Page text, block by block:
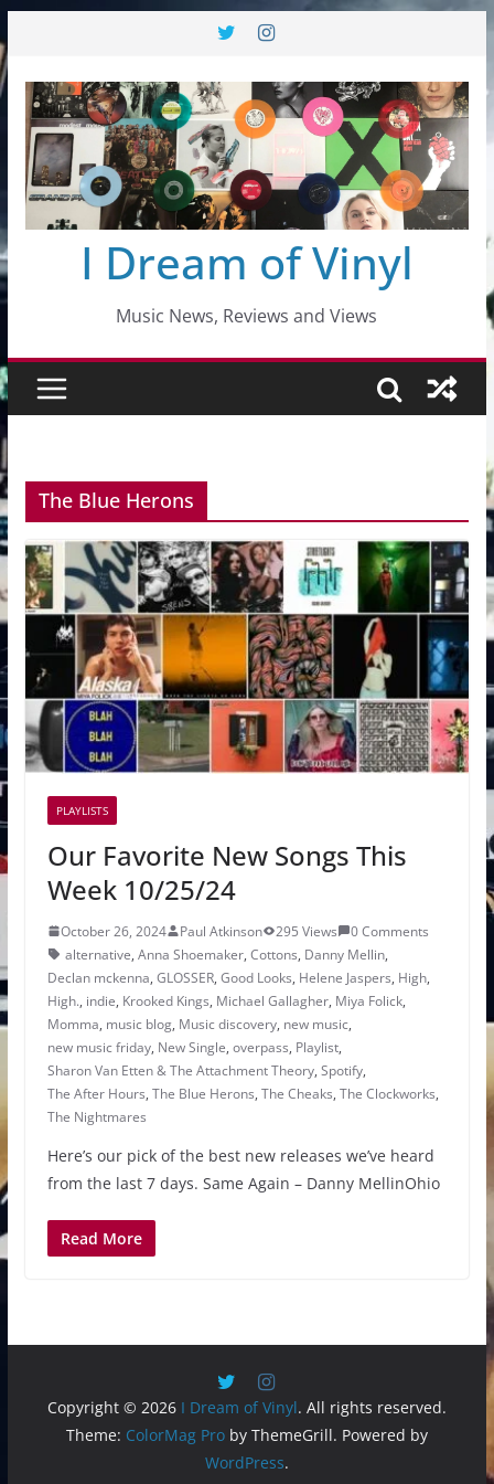
to
content
I Dream of Vinyl
Music News, Reviews and Views
The Blue Herons
PLAYLISTS
Our Favorite New Songs This
Week 10/25/24
October 26, 2024 Paul Atkinson 295 Views
0 Comments
alternative, Anna Shoemaker, Cottons, Danny Mellin,
Declan mckenna, GLOSSER, Good Looks, Helene Jaspers, High,
High., indie, Krooked Kings, Michael Gallagher, Miya Folick,
Momma, music blog, Music discovery, new music,
new music friday, New Single, overpass, Playlist,
Sharon Van Etten & The Attachment Theory, Spotify,
The After Hours, The Blue Herons, The Cheaks, The Clockworks,
The Nightmares
Here’s our pick of the best new releases we’ve heard
from the last 7 days. Same Again – Danny MellinOhio
Read More
Copyright © 2026 I Dream of Vinyl. All rights reserved.
Theme: ColorMag Proby ThemeGrill. Powered by
WordPress.